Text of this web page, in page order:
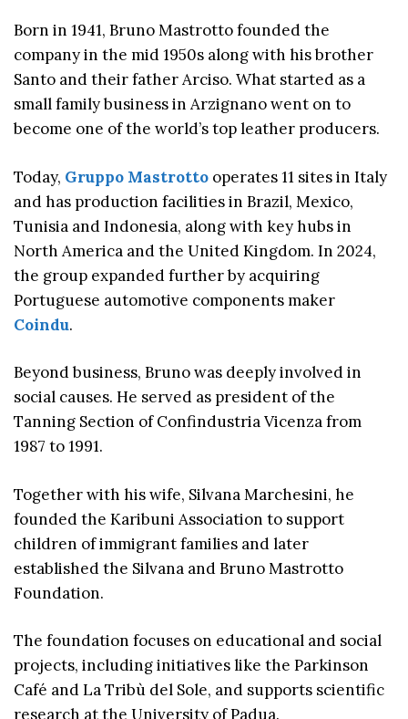
Born in 1941, Bruno Mastrotto founded the
company in the mid 1950s along with his brother
Santo and their father Arciso. What started as a
small family business in Arzignano went on to
become one of the world’s top leather producers.
Today, Gruppo Mastrotto operates 11 sites in Italy
and has production facilities in Brazil, Mexico,
Tunisia and Indonesia, along with key hubs in
North America and the United Kingdom. In 2024,
the group expanded further by acquiring
Portuguese automotive components maker
Coindu.
Beyond business, Bruno was deeply involved in
social causes. He served as president of the
Tanning Section of Confindustria Vicenza from
1987 to 1991.
Together with his wife, Silvana Marchesini, he
founded the Karibuni Association to support
children of immigrant families and later
established the Silvana and Bruno Mastrotto
Foundation.
The foundation focuses on educational and social
projects, including initiatives like the Parkinson
Café and La Tribù del Sole, and supports scientific
research at the University of Padua.